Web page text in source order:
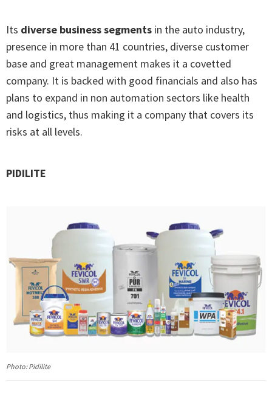
Its diverse business segments in the auto industry,
presence in more than 41 countries, diverse customer
base and great management makes it a covetted
company. It is backed with good financials and also has
plans to expand in non automation sectors like health
and logistics, thus making it a company that covers its
risks at all levels.
PIDILITE
Photo: Pidilite